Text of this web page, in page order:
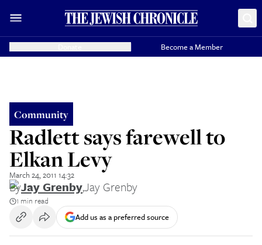
Become a Member
Community
Radlett says farewell to
Elkan Levy
March 24, 2011 14:32
ByJay Grenby,Jay Grenby
1 min read
Add us as a preferred source